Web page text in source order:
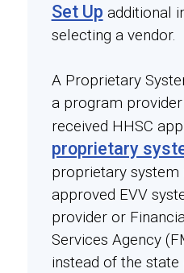
Set Up additional
selecting a vendor.
A Proprietary
a program
received HHSC
proprietary
proprietary system
approved EVV
provider or
Services Agency
instead of the state